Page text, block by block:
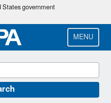
Skip
main
content
government
MENU